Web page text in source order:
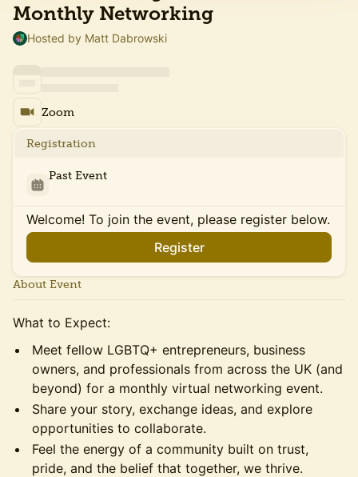
Monthly Networking
Hosted by Matt Dabrowski
Zoom
Registration
Past Event
Welcome! To join the event, please register below.
Register
About Event
What to Expect:
​​Meet fellow LGBTQ+ entrepreneurs, business
owners, and professionals from across the UK (and
beyond) for a monthly virtual networking event.
​​Share your story, exchange ideas, and explore
opportunities to collaborate.
​​Feel the energy of a community built on trust,
pride, and the belief that together, we thrive.